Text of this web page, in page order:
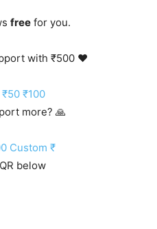
freefor you.
with ₹500 ❤️
₹50 ₹100
more? 🙏
Custom ₹
below